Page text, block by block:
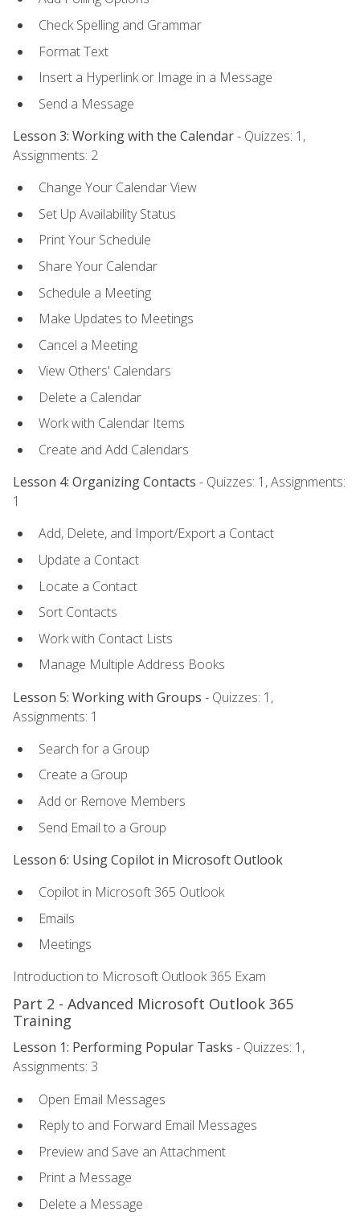
Check Spelling and Grammar
Format Text
Insert a Hyperlink or Image in a Message
Send a Message
Lesson 3: Working with the Calendar- Quizzes: 1,
Assignments: 2
Change Your Calendar View
Set Up Availability Status
Print Your Schedule
Share Your Calendar
Schedule a Meeting
Make Updates to Meetings
Cancel a Meeting
View Others' Calendars
Delete a Calendar
Work with Calendar Items
Create and Add Calendars
Lesson 4: Organizing Contacts - Quizzes: 1, Assignments:
1
Add, Delete, and Import/Export a Contact
Update a Contact
Locate a Contact
Sort Contacts
Work with Contact Lists
Manage Multiple Address Books
Lesson 5: Working with Groups - Quizzes: 1,
Assignments: 1
Search for a Group
Create a Group
Add or Remove Members
Send Email to a Group
Lesson 6: Using Copilot in Microsoft Outlook
Copilot in Microsoft 365 Outlook
Emails
Meetings
Introduction to Microsoft Outlook 365 Exam
Part 2 - Advanced Microsoft Outlook 365
Training
Lesson 1: Performing Popular Tasks - Quizzes: 1,
Assignments: 3
Open Email Messages
Reply to and Forward Email Messages
Preview and Save an Attachment
Print a Message
Delete a Message